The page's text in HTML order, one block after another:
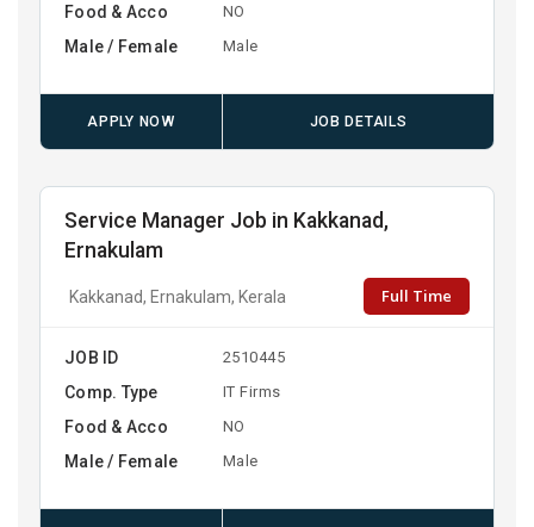
Food & Acco NO
Male / Female Male
APPLY NOW JOB DETAILS
Service Manager Job in Kakkanad,
Ernakulam
Kakkanad, Ernakulam, Kerala Full Time
JOB ID 2510445
Comp. Type IT Firms
Food & Acco NO
Male / Female Male